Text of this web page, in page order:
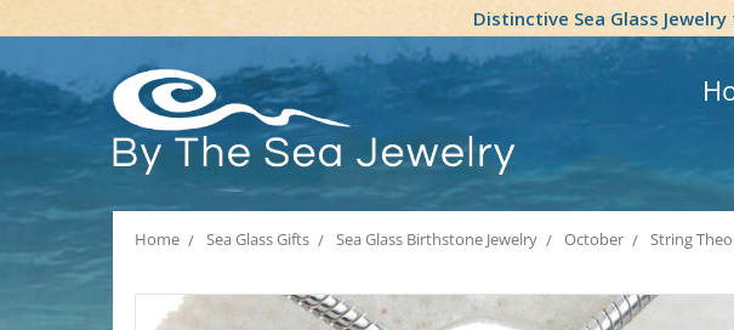
Distinctive Sea Glass
Home Sea Glass Gifts Sea Glass Birthstone Jewelry October String